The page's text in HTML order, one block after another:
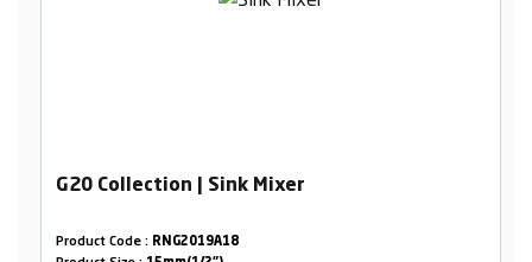
G20 Collection | Sink Mixer
Product Code : RNG2019A18